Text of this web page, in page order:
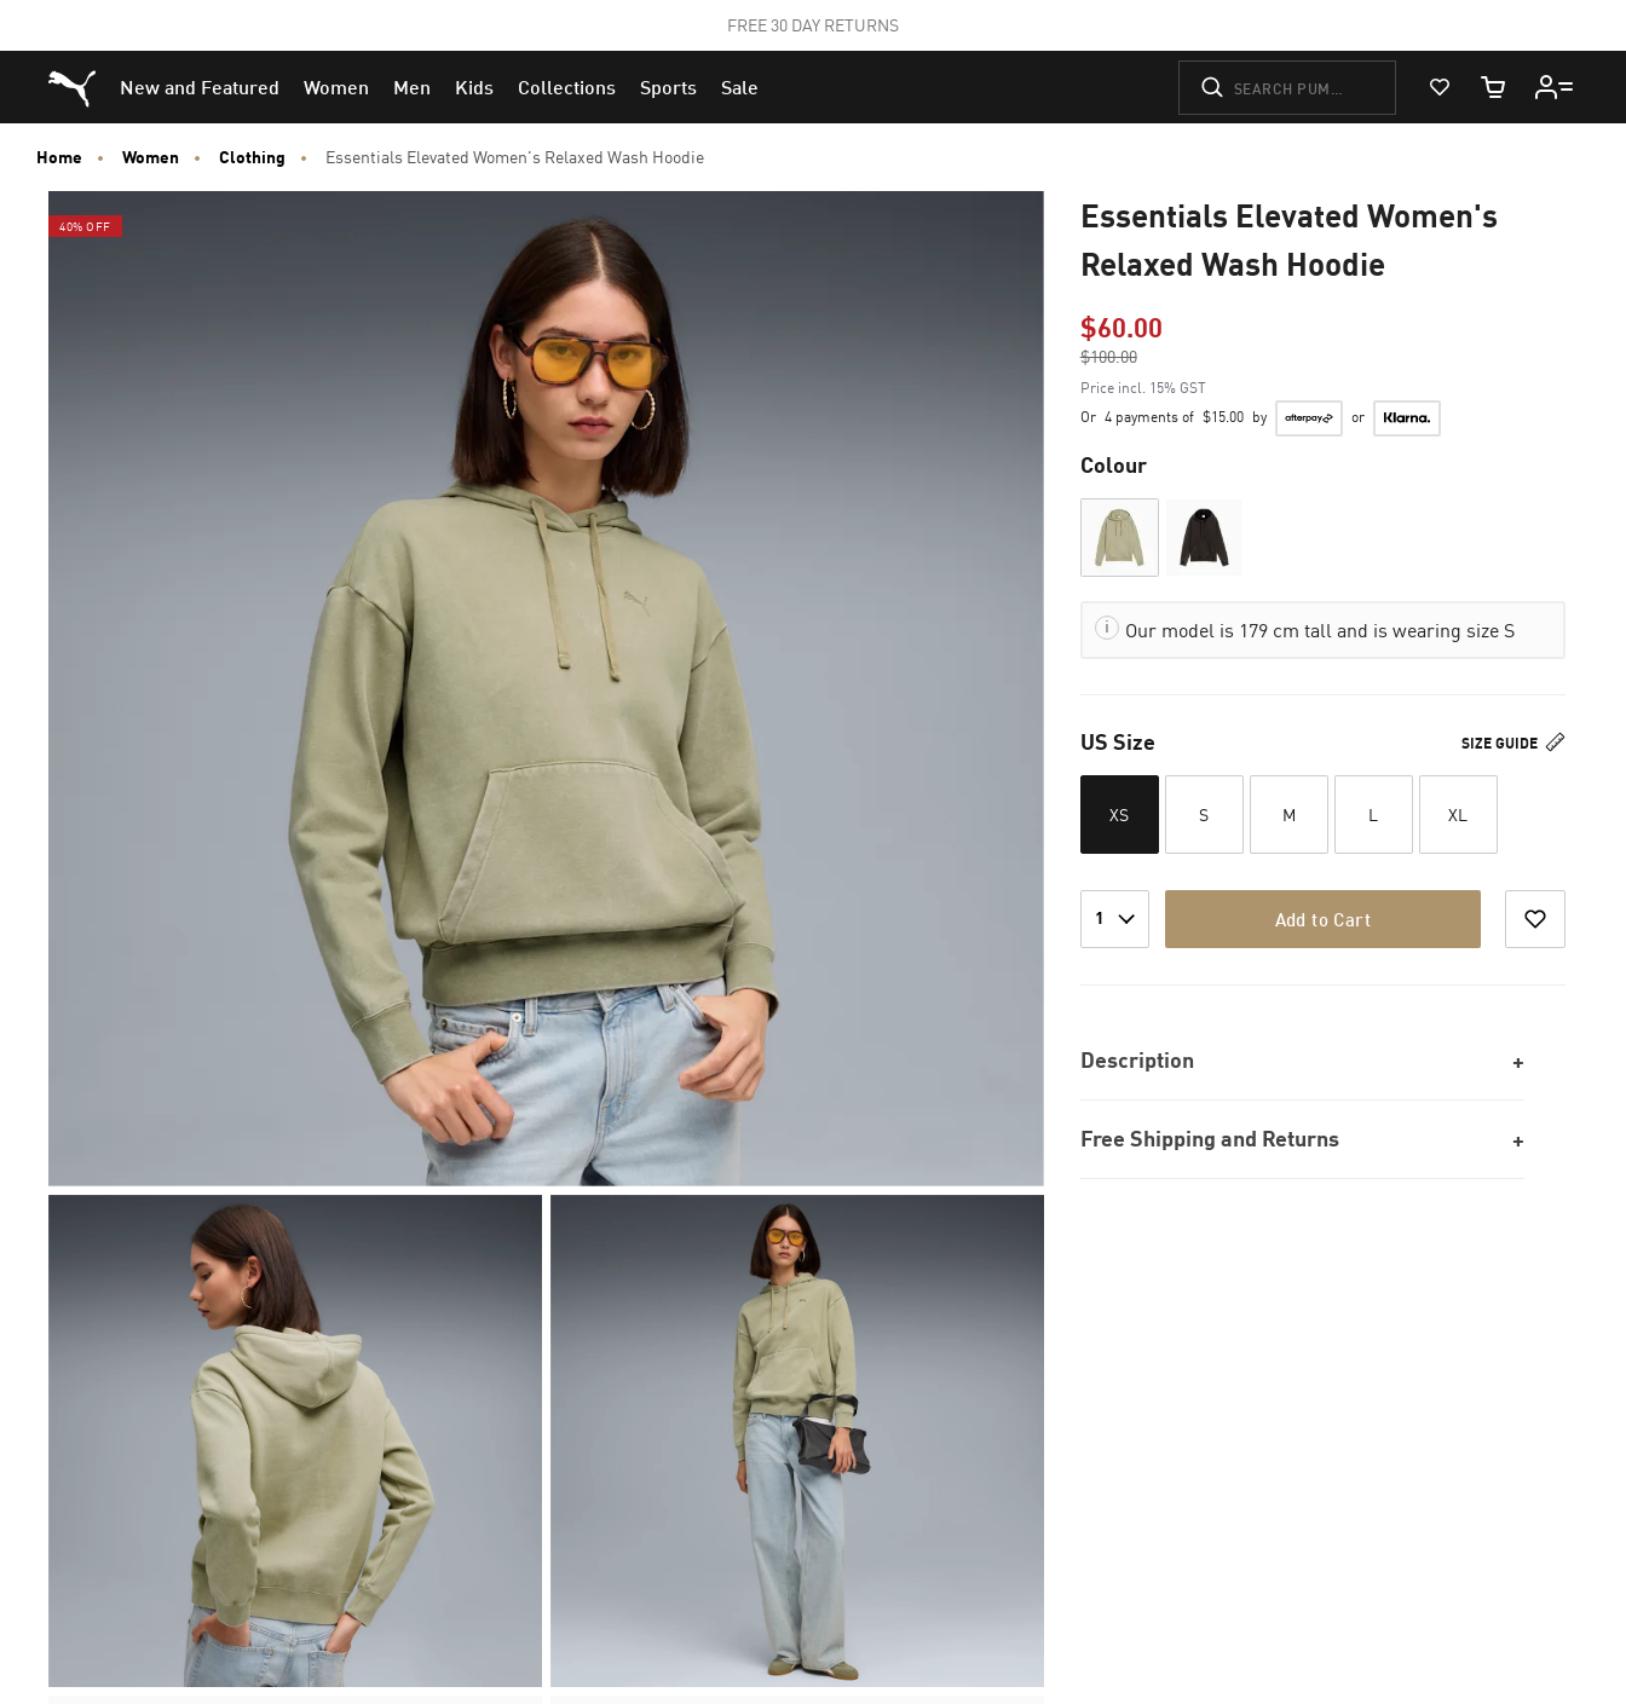
to
Main
content
to
Footer
Content
STUDENTS GET 20% OFFFIND OUT MORE
Puma Home
New and Featured Women Men Kids Collections Sports Sale
View Favorites
Cart Quantity
Home Women Clothing Essentials Elevated Women's Relaxed Wash Hoodie
40% OFF
Essentials Elevated Women's
Relaxed Wash Hoodie
$60.00Price reduced from
$100.00
to
Price incl. 15% GST
Or 4 payments of $15.00 by or
Colour
Our model is 179 cm tall and is wearing size S
SIZE GUIDE
US Size
XS S M L XL
1 Add to Cart
Description
Free Shipping and Returns